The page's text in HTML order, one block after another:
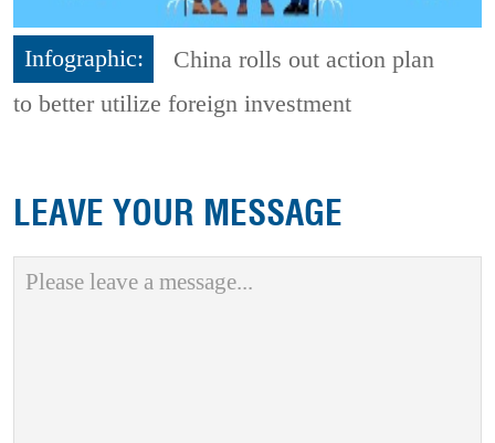
Infographic:
China rolls out action plan
to better utilize foreign investment
LEAVE YOUR MESSAGE